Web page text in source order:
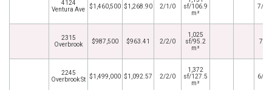
4124
Ventura Ave
$1,460,500 $1,268.90 2/1/0
sf/106.9
m²
7/
2315
Overbrook
$987,500 $963.41 2/2/0
1,025
sf/95.2
m²
7/7/
2245
Overbrook St $1,499,000 $1,092.57 2/2/0
1,372
sf/127.5
m²
6/